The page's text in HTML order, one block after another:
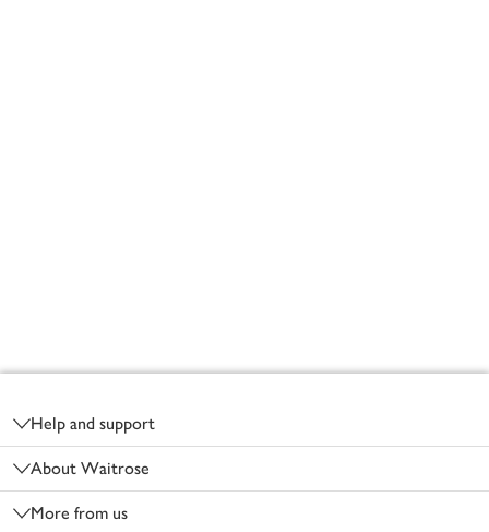
Help and support
About Waitrose
More from us